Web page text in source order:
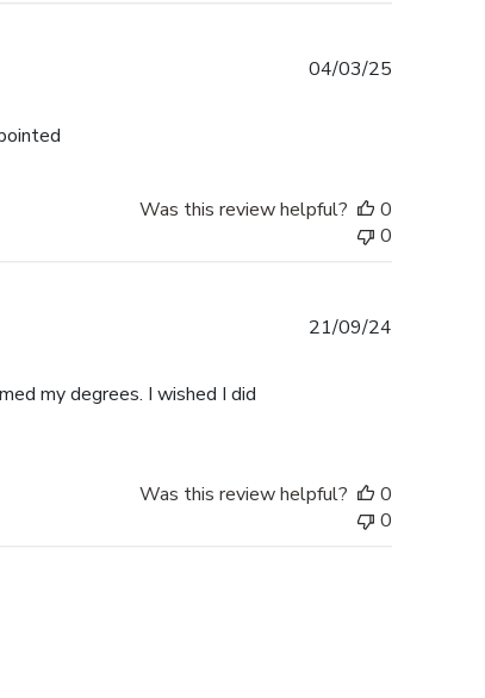
04/03/25
Was this review helpful?
0
0
my degrees. I wished I did
21/09/24
Was this review helpful?
0
0